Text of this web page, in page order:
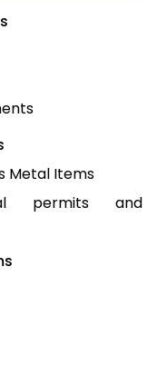
Metal Items
permits and